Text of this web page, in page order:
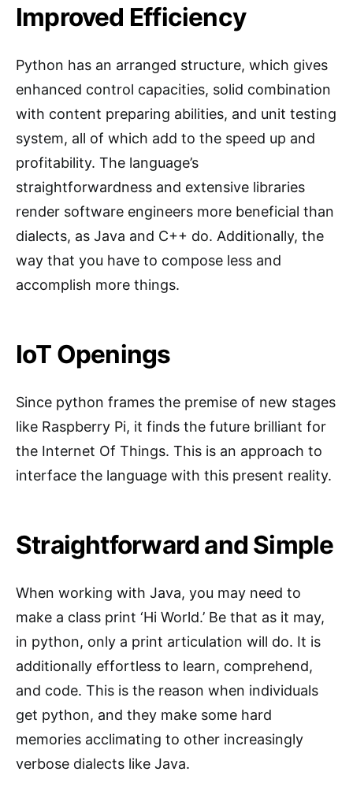
Improved Efficiency
Python has an arranged structure, which gives
enhanced control capacities, solid combination
with content preparing abilities, and unit testing
system, all of which add to the speed up and
profitability. The language’s
straightforwardness and extensive libraries
render software engineers more beneficial than
dialects, as Java and C++ do. Additionally, the
way that you have to compose less and
accomplish more things.
IoT Openings
Since python frames the premise of new stages
like Raspberry Pi, it finds the future brilliant for
the Internet Of Things. This is an approach to
interface the language with this present reality.
Straightforward and Simple
When working with Java, you may need to
make a class print ‘Hi World.’ Be that as it may,
in python, only a print articulation will do. It is
additionally effortless to learn, comprehend,
and code. This is the reason when individuals
get python, and they make some hard
memories acclimating to other increasingly
verbose dialects like Java.